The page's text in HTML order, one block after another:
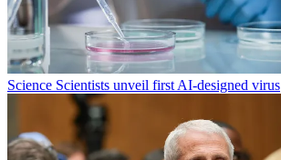
Science Scientists unveil first AI-designed virus